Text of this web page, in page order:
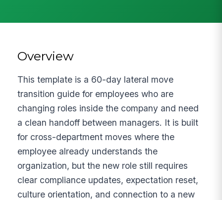
Overview
This template is a 60-day lateral move
transition guide for employees who are
changing roles inside the company and need
a clean handoff between managers. It is built
for cross-department moves where the
employee already understands the
organization, but the new role still requires
clear compliance updates, expectation reset,
culture orientation, and connection to a new